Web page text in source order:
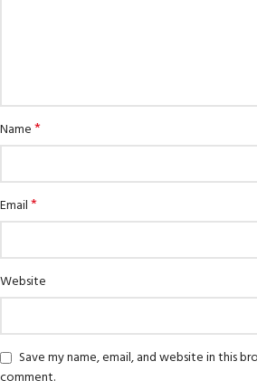
Name*
Email*
Website
Save my name, email, and website in this
comment.